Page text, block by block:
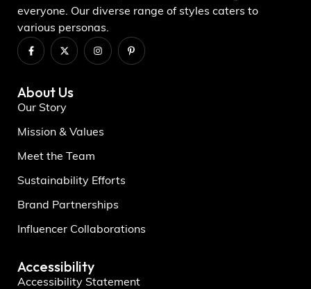
everyone. Our diverse range of styles caters to
various personas.
About Us
Our Story
Mission & Values
Meet the Team
Sustainability Efforts
Brand Partnerships
Influencer Collaborations
Accessibility
Accessibility Statement